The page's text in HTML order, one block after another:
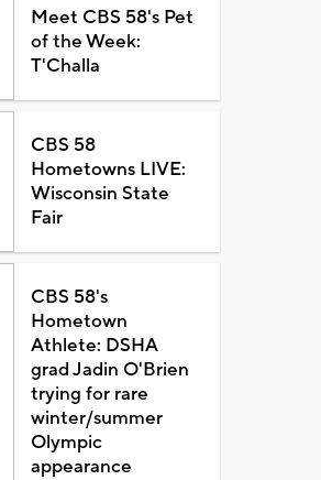
Meet CBS 58's Pet
of the Week:
T'Challa
CBS 58
Hometowns LIVE:
Wisconsin State
Fair
CBS 58's
Hometown
Athlete: DSHA
grad Jadin O'Brien
trying for rare
winter/summer
Olympic
appearance